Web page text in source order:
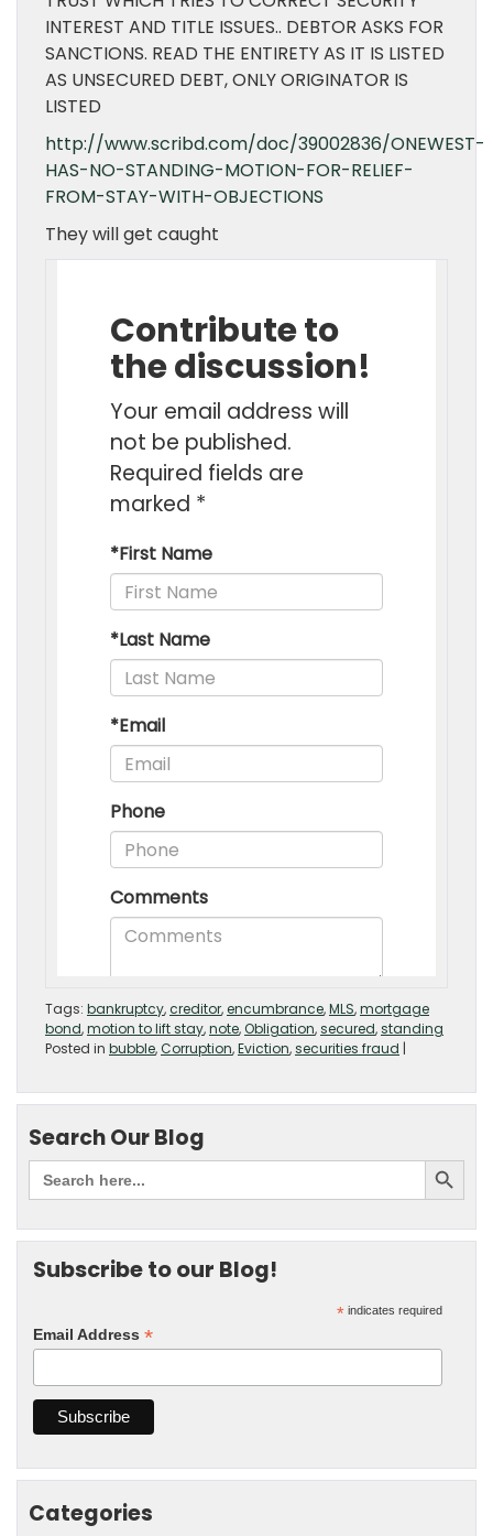
INTEREST AND TITLE ISSUES.. DEBTOR ASKS FOR
SANCTIONS. READ THE ENTIRETY AS IT IS LISTED
AS UNSECURED DEBT, ONLY ORIGINATOR IS
LISTED
http://www.scribd.com/doc/39002836/ONEWEST-
HAS-NO-STANDING-MOTION-FOR-RELIEF-
FROM-STAY-WITH-OBJECTIONS
They will get caught
Tags: bankruptcy,creditor,encumbrance,MLS,mortgage
bond,motion to lift stay,note,Obligation,secured,standing
Posted in bubble,Corruption,Eviction,securities fraud |
Search Our Blog
Subscribe to our Blog!
* indicates required
Email Address *
Categories